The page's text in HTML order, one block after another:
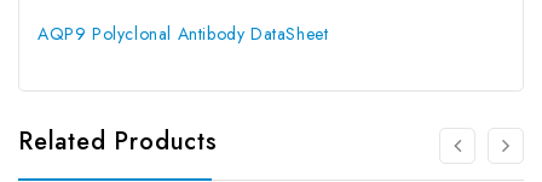
AQP9 Polyclonal Antibody DataSheet
Related Products